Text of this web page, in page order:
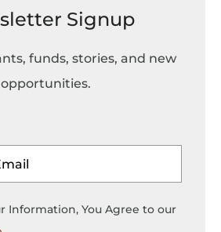
Signup
funds, stories, and new
opportunities.
Information, You Agree to our